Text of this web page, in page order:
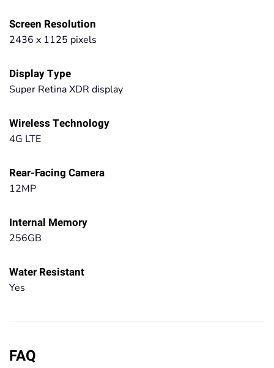
Screen Resolution
2436 x 1125 pixels
Display Type
Super Retina XDR display
Wireless Technology
4G LTE
Rear-Facing Camera
12MP
Internal Memory
256GB
Water Resistant
Yes
FAQ